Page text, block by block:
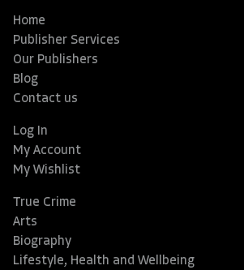
Home
Publisher Services
Our Publishers
Blog
Contact us
Log In
My Account
My Wishlist
True Crime
Arts
Biography
Lifestyle, Health and Wellbeing